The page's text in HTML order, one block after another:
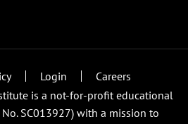
Login
Careers
is a not-for-profit educational
SC013927) with a mission to